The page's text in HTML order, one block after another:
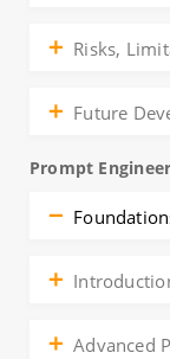
Risks,
Future
Prompt
Advanced